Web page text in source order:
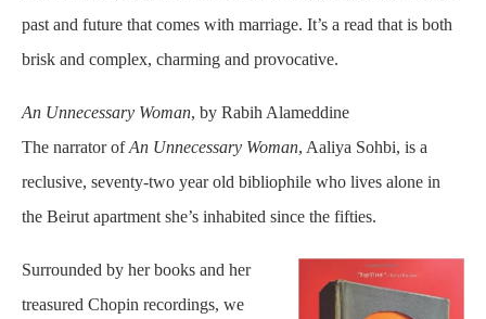
past and future that comes with marriage. It’s a read that is both
brisk and complex, charming and provocative.
An Unnecessary Woman, by Rabih Alameddine
The narrator ofAn Unnecessary Woman, Aaliya Sohbi, is a
reclusive, seventy-two year old bibliophile who lives alone in
the Beirut apartment she’s inhabited since the fifties.
Surrounded by her books and her
treasured Chopin recordings, we